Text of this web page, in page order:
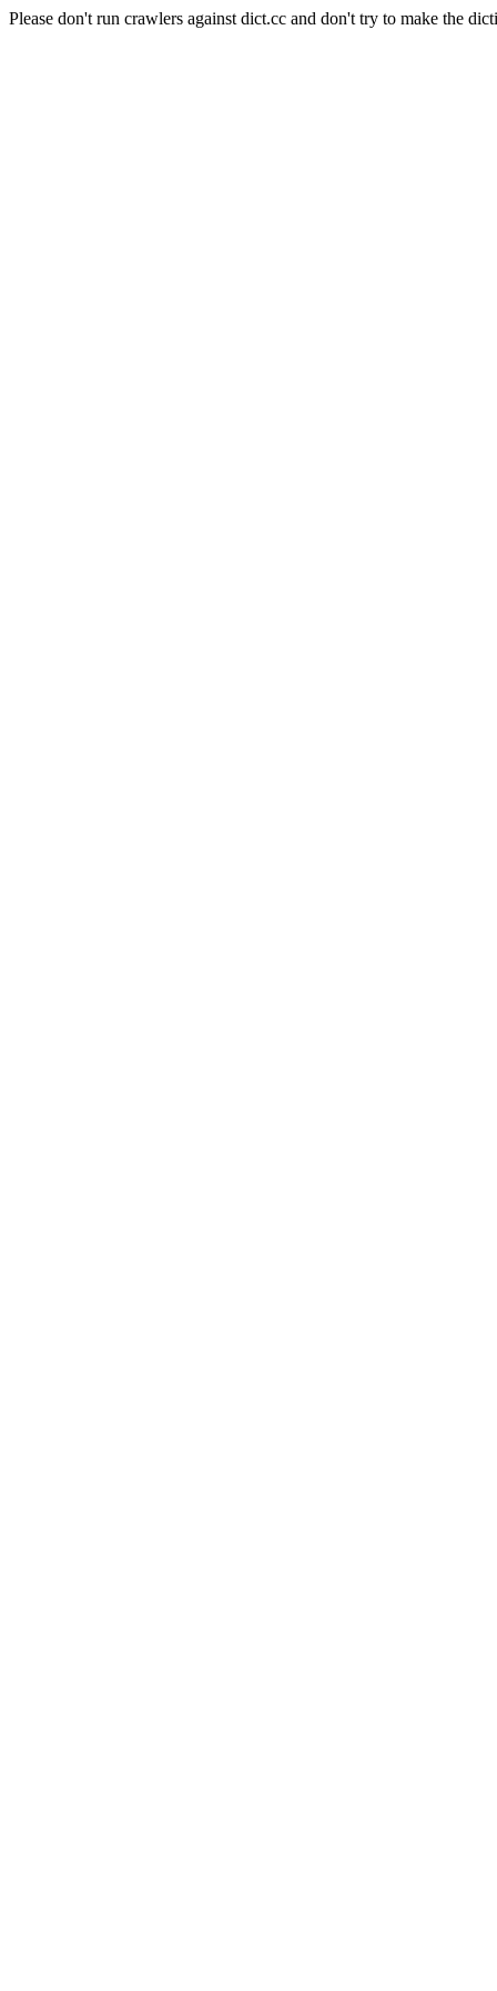
Please don't run crawlers against dict.cc and don't try to make the